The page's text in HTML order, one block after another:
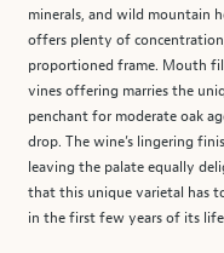
minerals, and wild mountain
offers plenty of
proportioned frame. Mouth
vines offering marries the
penchant for moderate oak
drop. The wine’s lingering
leaving the palate equally
that this unique varietal has
in the first few years of its